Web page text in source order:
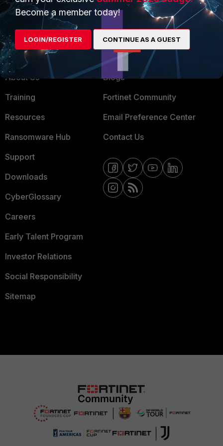
MSSP
Mobile Providers
MORE
About Us
Training
Resources
Ransomware Hub
Support
Downloads
CyberGlossary
Careers
Early Talent Program
Investor Relations
Social Responsibility
Sitemap
CONNECT WITH US
Blogs
Fortinet Community
Email Preference Center
Contact Us
Become a member today!
LOGIN/REGISTER CONTINUE AS A GUEST